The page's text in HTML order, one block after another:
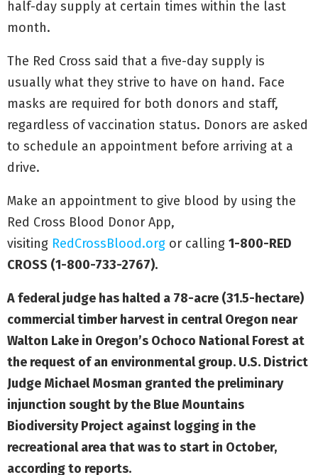
half-day supply at certain times within the last
month.
The Red Cross said that a five-day supply is
usually what they strive to have on hand. Face
masks are required for both donors and staff,
regardless of vaccination status. Donors are asked
to schedule an appointment before arriving at a
drive.
Make an appointment to give blood by using the
Red Cross Blood Donor App,
visiting RedCrossBlood.org or calling 1-800-RED
CROSS (1-800-733-2767).
A federal judge has halted a 78-acre (31.5-hectare)
commercial timber harvest in central Oregon near
Walton Lake in Oregon’s Ochoco National Forest at
the request of an environmental group. U.S. District
Judge Michael Mosman granted the preliminary
injunction sought by the Blue Mountains
Biodiversity Project against logging in the
recreational area that was to start in October,
according to reports.